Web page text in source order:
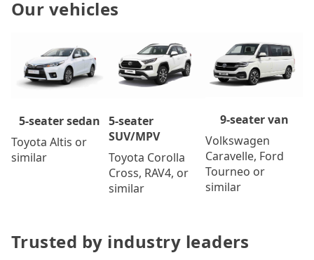
Our vehicles
5-seater sedan
Toyota Altis or
similar
5-seater
SUV/MPV
Toyota Corolla
Cross, RAV4, or
similar
9-seater van
Volkswagen
Caravelle, Ford
Tourneo or
similar
Trusted by industry leaders